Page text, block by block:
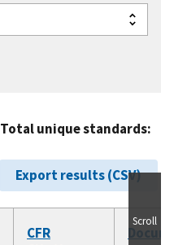
Total unique standards:
Export results (CSV)
CFR
Scroll